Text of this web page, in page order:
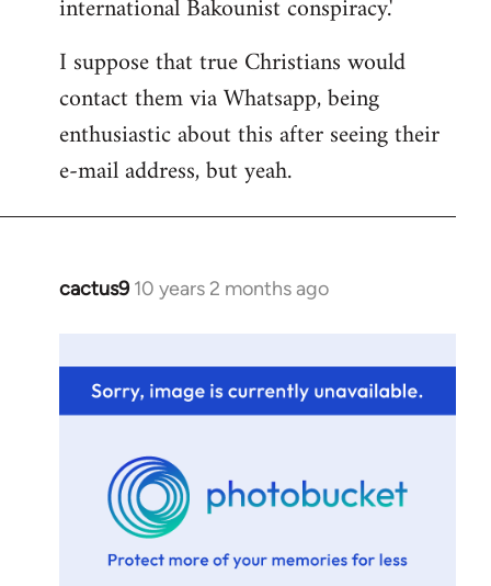
international Bakounist conspiracy.'
I suppose that true Christians would
contact them via Whatsapp, being
enthusiastic about this after seeing their
e-mail address, but yeah.
cactus9 10 years 2 months ago
In
Welcome